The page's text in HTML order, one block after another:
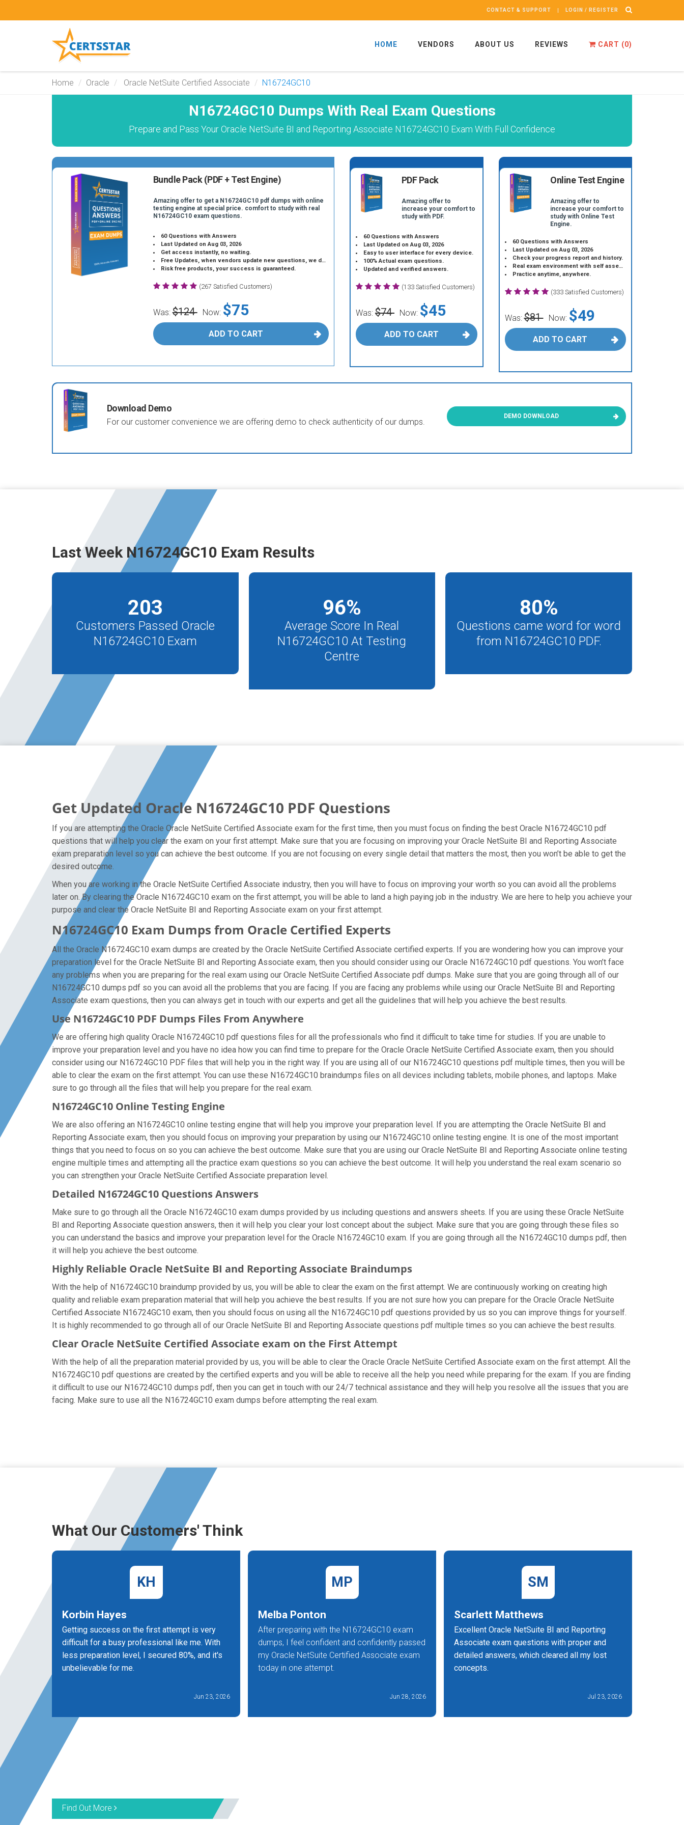
CONTACT & SUPPORT LOGIN / REGISTER
HOME VENDORS ABOUT US REVIEWS CART (0)
Home Oracle Oracle NetSuite Certified Associate N16724GC10
N16724GC10 Dumps With Real Exam Questions
Prepare and Pass Your Oracle NetSuite BI and Reporting Associate N16724GC10 Exam With Full Confidence
Bundle Pack (PDF + Test Engine)
Amazing offer to get a N16724GC10 pdf dumps with online
testing engine at special price. comfort to study with real
N16724GC10 exam questions.
60 Questions with Answers
Last Updated on Aug 03, 2026
Get access instantly, no waiting.
Free Updates, when vendors update new questions, we do the same.
Risk free products, your success is guaranteed.
(267 Satisfied Customers)
Was:$124 Now: $75
ADD TO CART
PDF Pack
Amazing offer to
increase your comfort to
study with PDF.
60 Questions with Answers
Last Updated on Aug 03, 2026
Easy to user interface for every device.
100% Actual exam questions.
Updated and verified answers.
(133 Satisfied Customers)
Was: $74 Now: $45
ADD TO CART
Online Test Engine
Amazing offer to
increase your comfort to
study with Online Test
Engine.
60 Questions with Answers
Last Updated on Aug 03, 2026
Check your progress report and history.
Real exam environment with self assessment.
Practice anytime, anywhere.
(333 Satisfied Customers)
Was:$81 Now: $49
ADD TO CART
Download Demo
For our customer convenience we are offering demo to check authenticity of our dumps.
DEMO DOWNLOAD
Last Week N16724GC10 Exam Results
203
Customers Passed Oracle
N16724GC10 Exam
96%
Average Score In Real
N16724GC10 At Testing
Centre
80%
Questions came word for word
from N16724GC10 PDF.
Get Updated Oracle N16724GC10 PDF Questions
If you are attempting the Oracle Oracle NetSuite Certified Associate exam for the first time, then you must focus on finding the best Oracle N16724GC10 pdf
questions that will help you clear the exam on your first attempt. Make sure that you are focusing on improving your Oracle NetSuite BI and Reporting Associate
exam preparation level so you can achieve the best outcome. If you are not focusing on every single detail that matters the most, then you won’t be able to get the
desired outcome.
When you are working in the Oracle NetSuite Certified Associate industry, then you will have to focus on improving your worth so you can avoid all the problems
later on. By clearing the Oracle N16724GC10 exam on the first attempt, you will be able to land a high paying job in the industry. We are here to help you achieve your
purpose and clear the Oracle NetSuite BI and Reporting Associate exam on your first attempt.
N16724GC10 Exam Dumps from Oracle Certified Experts
All the Oracle N16724GC10 exam dumps are created by the Oracle NetSuite Certified Associate certified experts. If you are wondering how you can improve your
preparation level for the Oracle NetSuite BI and Reporting Associate exam, then you should consider using our Oracle N16724GC10 pdf questions. You won’t face
any problems when you are preparing for the real exam using our Oracle NetSuite Certified Associate pdf dumps. Make sure that you are going through all of our
N16724GC10 dumps pdf so you can avoid all the problems that you are facing. If you are facing any problems while using our Oracle NetSuite BI and Reporting
Associate exam questions, then you can always get in touch with our experts and get all the guidelines that will help you achieve the best results.
Use N16724GC10 PDF Dumps Files From Anywhere
We are offering high quality Oracle N16724GC10 pdf questions files for all the professionals who find it difficult to take time for studies. If you are unable to
improve your preparation level and you have no idea how you can find time to prepare for the Oracle Oracle NetSuite Certified Associate exam, then you should
consider using our N16724GC10 PDF files that will help you in the right way. If you are using all of our N16724GC10 questions pdf multiple times, then you will be
able to clear the exam on the first attempt. You can use these N16724GC10 braindumps files on all devices including tablets, mobile phones, and laptops. Make
sure to go through all the files that will help you prepare for the real exam.
N16724GC10 Online Testing Engine
We are also offering an N16724GC10 online testing engine that will help you improve your preparation level. If you are attempting the Oracle NetSuite BI and
Reporting Associate exam, then you should focus on improving your preparation by using our N16724GC10 online testing engine. It is one of the most important
things that you need to focus on so you can achieve the best outcome. Make sure that you are using our Oracle NetSuite BI and Reporting Associate online testing
engine multiple times and attempting all the practice exam questions so you can achieve the best outcome. It will help you understand the real exam scenario so
you can strengthen your Oracle NetSuite Certified Associate preparation level.
Detailed N16724GC10 Questions Answers
Make sure to go through all the Oracle N16724GC10 exam dumps provided by us including questions and answers sheets. If you are using these Oracle NetSuite
BI and Reporting Associate question answers, then it will help you clear your lost concept about the subject. Make sure that you are going through these files so
you can understand the basics and improve your preparation level for the Oracle N16724GC10 exam. If you are going through all the N16724GC10 dumps pdf, then
it will help you achieve the best outcome.
Highly Reliable Oracle NetSuite BI and Reporting Associate Braindumps
With the help of N16724GC10 braindump provided by us, you will be able to clear the exam on the first attempt. We are continuously working on creating high
quality and reliable exam preparation material that will help you achieve the best results. If you are not sure how you can prepare for the Oracle Oracle NetSuite
Certified Associate N16724GC10 exam, then you should focus on using all the N16724GC10 pdf questions provided by us so you can improve things for yourself.
It is highly recommended to go through all of our Oracle NetSuite BI and Reporting Associate questions pdf multiple times so you can achieve the best results.
Clear Oracle NetSuite Certified Associate exam on the First Attempt
With the help of all the preparation material provided by us, you will be able to clear the Oracle Oracle NetSuite Certified Associate exam on the first attempt. All the
N16724GC10 pdf questions are created by the certified experts and you will be able to receive all the help you need while preparing for the exam. If you are finding
it difficult to use our N16724GC10 dumps pdf, then you can get in touch with our 24/7 technical assistance and they will help you resolve all the issues that you are
facing. Make sure to use all the N16724GC10 exam dumps before attempting the real exam.
What Our Customers' Think
KH
Korbin Hayes
Getting success on the first attempt is very
difficult for a busy professional like me. With
less preparation level, I secured 80%, and it's
unbelievable for me.
Jun 23, 2026
MP
Melba Ponton
After preparing with the N16724GC10 exam
dumps, I feel confident and confidently passed
my Oracle NetSuite Certified Associate exam
today in one attempt.
Jun 28, 2026
SM
Scarlett Matthews
Excellent Oracle NetSuite BI and Reporting
Associate exam questions with proper and
detailed answers, which cleared all my lost
concepts.
Jul 23, 2026
Find Out More